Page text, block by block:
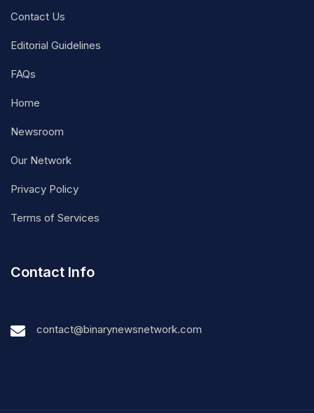
Contact Us
Editorial Guidelines
FAQs
Home
Newsroom
Our Network
Privacy Policy
Terms of Services
Contact Info
contact@binarynewsnetwork.com